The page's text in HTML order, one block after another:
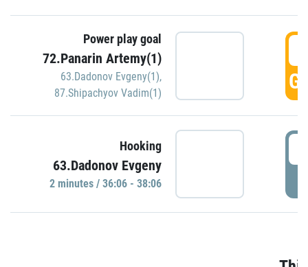
Power play goal
72.Panarin Artemy(1)
63.Dadonov Evgeny(1),
87.Shipachyov Vadim(1)
Hooking
63.Dadonov Evgeny
2 minutes / 36:06 - 38:06